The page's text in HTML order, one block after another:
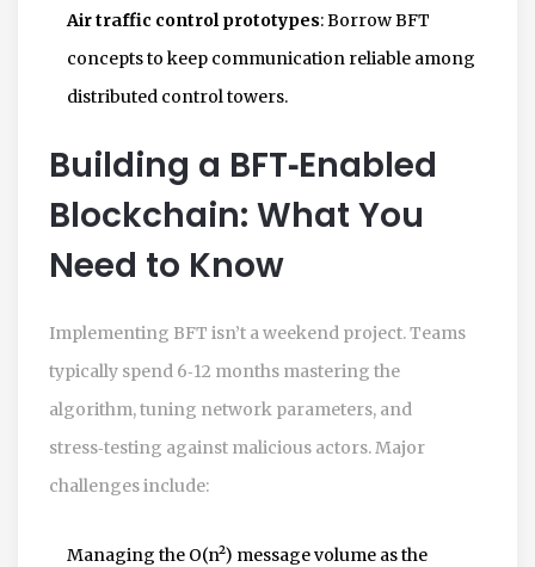
Air traffic control prototypes: Borrow BFT
concepts to keep communication reliable among
distributed control towers.
Building a BFT‑Enabled
Blockchain: What You
Need to Know
Implementing BFT isn’t a weekend project. Teams
typically spend 6‑12 months mastering the
algorithm, tuning network parameters, and
stress‑testing against malicious actors. Major
challenges include:
Managing the O(n²) message volume as the